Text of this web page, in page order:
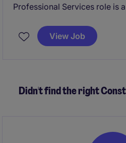
Professional Services role is
delivering integrated brand,
thought leadership and
View Job
Didn't find the right